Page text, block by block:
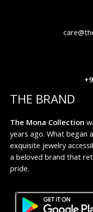
THE BRAND
The Mona Collection
years ago. What began
exquisite jewelry
a beloved brand that
pride.